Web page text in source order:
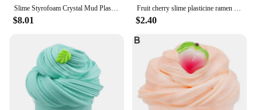
Slime Styrofoam Crystal Mud Plasticine Bubble Tea DIY Stress Relief Toy Children's Gift slime enfant
$8.01
Fruit cherry slime plasticine ramen mud cotton mud slime poke and poke mud 60ml
$2.40